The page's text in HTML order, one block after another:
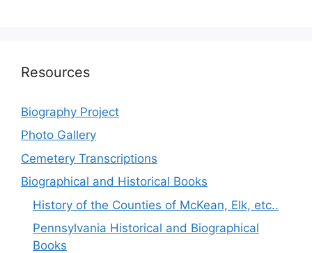
Resources
Biography Project
Photo Gallery
Cemetery Transcriptions
Biographical and Historical Books
History of the Counties of McKean, Elk, etc..
Pennsylvania Historical and Biographical
Books